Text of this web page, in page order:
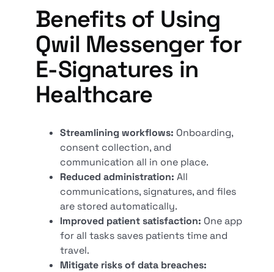
Benefits of Using
Qwil Messenger for
E-Signatures in
Healthcare
Streamlining workflows: Onboarding,
consent collection, and
communication all in one place.
Reduced administration: All
communications, signatures, and files
are stored automatically.
Improved patient satisfaction: One app
for all tasks saves patients time and
travel.
Mitigate risks of data breaches: